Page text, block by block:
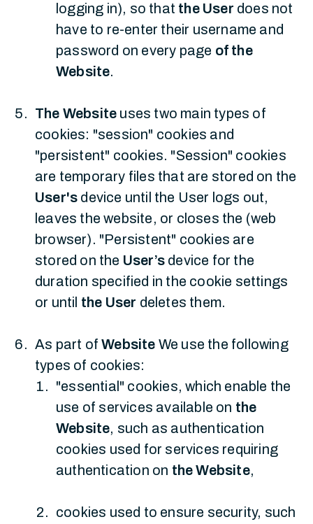
logging in), so that the User does not
have to re-enter their username and
password on every page of the
Website.
The Website uses two main types of
cookies: "session" cookies and
"persistent" cookies. "Session" cookies
are temporary files that are stored on the
User's device until the User logs out,
leaves the website, or closes the (web
browser). "Persistent" cookies are
stored on the User’s device for the
duration specified in the cookie settings
or until the User deletes them.
As part ofWebsite We use the following
types of cookies:
"essential" cookies, which enable the
use of services available on the
Website, such as authentication
cookies used for services requiring
authentication on the Website,
cookies used to ensure security, such